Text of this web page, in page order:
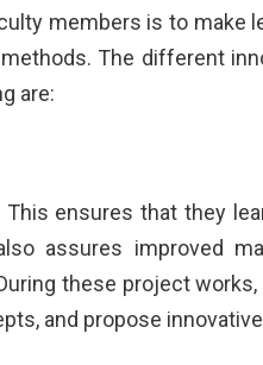
members is to make
The different
are:
ensures that they
assures improved
these project
and propose